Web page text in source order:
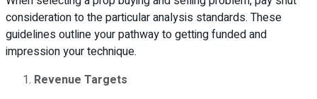
consideration to the particular analysis standards. These
guidelines outline your pathway to getting funded and
impression your technique.
Revenue Targets